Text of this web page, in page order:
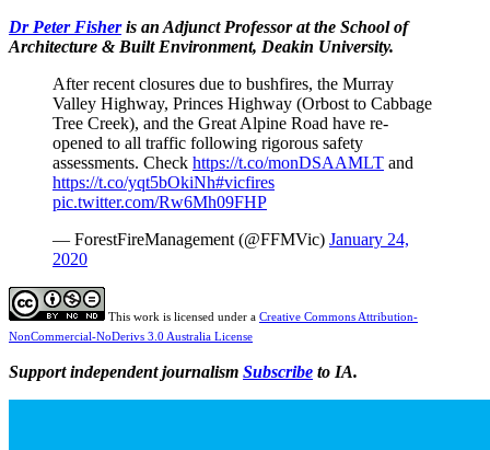
Dr Peter Fisheris an Adjunct Professor at the School of
Architecture & Built Environment, Deakin University.
After recent closures due to bushfires, the Murray
Valley Highway, Princes Highway (Orbost to Cabbage
Tree Creek), and the Great Alpine Road have re-
opened to all traffic following rigorous safety
assessments. Check https://t.co/monDSAAMLT and
https://t.co/yqt5bOkiNh#vicfires
pic.twitter.com/Rw6Mh09FHP
— ForestFireManagement (@FFMVic) January 24,
2020
This work is licensed under a Creative Commons Attribution-
NonCommercial-NoDerivs 3.0 Australia License
Support independent journalism Subscribe to IA.